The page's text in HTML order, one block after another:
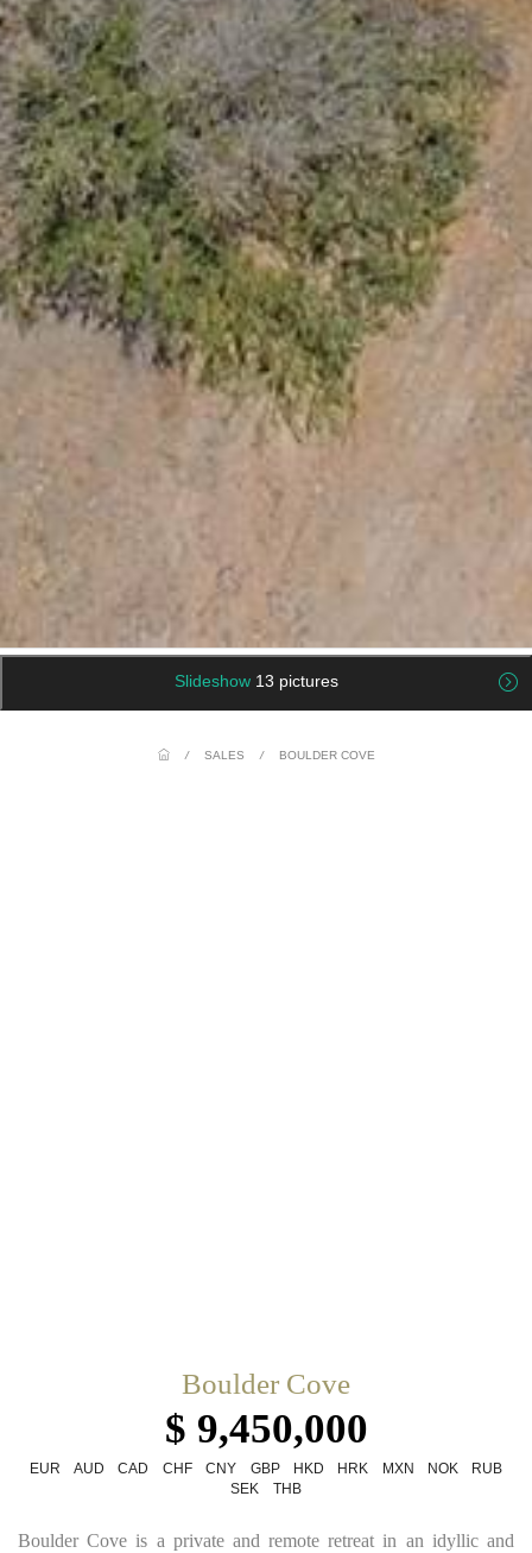
Slideshow 13 pictures
/ SALES / BOULDER COVE
Boulder Cove
$ 9,450,000
EUR AUD CAD CHF CNY GBP HKD HRK MXN NOK
RUB
SEK
THB
Boulder Cove is a private and remote retreat in an idyllic and